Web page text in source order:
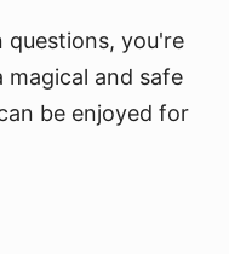
questions, you're
and safe
be enjoyed for